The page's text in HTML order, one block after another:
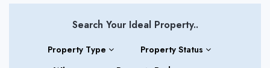
Search Your Ideal Property..
Property Type
Property Status